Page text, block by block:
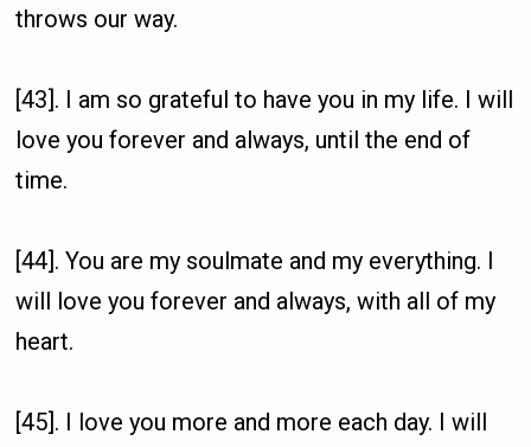
throws our way.
[43]. I am so grateful to have you in my life. I will
love you forever and always, until the end of
time.
[44]. You are my soulmate and my everything. I
will love you forever and always, with all of my
heart.
[45]. I love you more and more each day. I will